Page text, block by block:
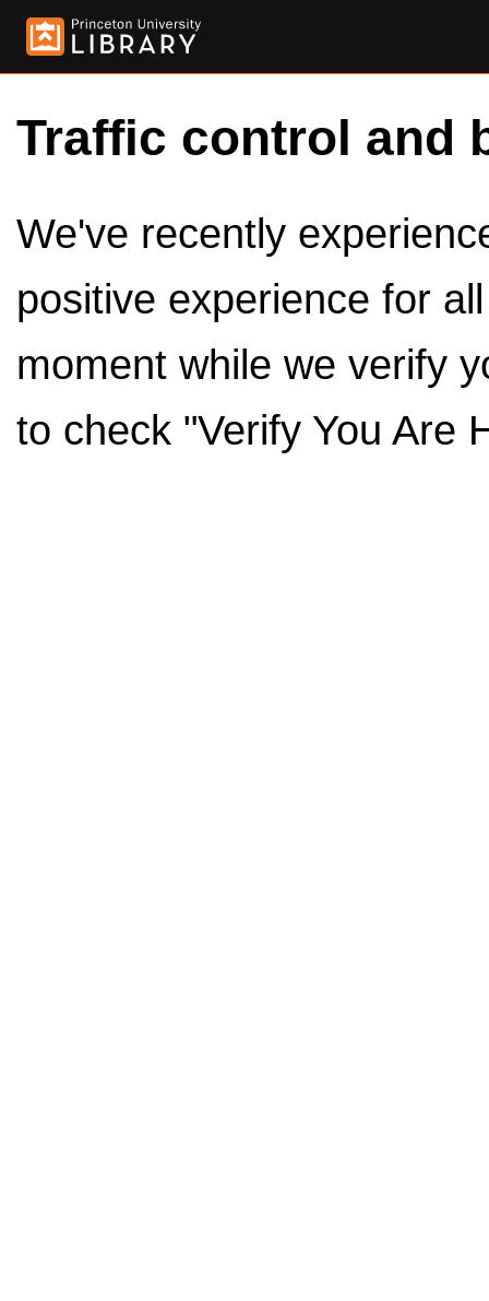
Traffic control and
We've recently
positive experience for
moment while we verify
to check "Verify You Are